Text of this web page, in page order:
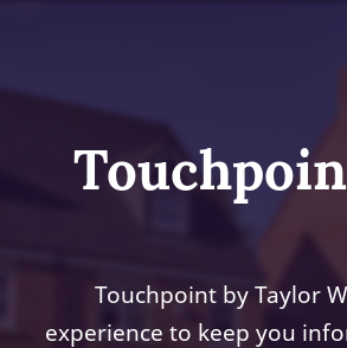
Touchpoint by Taylor
experience to keep you